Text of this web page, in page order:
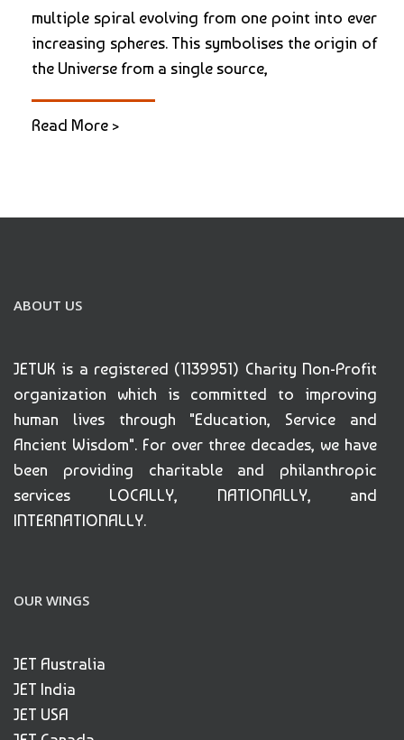
multiple spiral evolving from one point into ever
increasing spheres. This symbolises the origin of
the Universe from a single source,
Read More >
ABOUT US
JETUK is a registered (1139951) Charity Non-Profit
organization which is committed to improving
human lives through "Education, Service and
Ancient Wisdom". For over three decades, we have
been providing charitable and philanthropic
services LOCALLY, NATIONALLY, and
INTERNATIONALLY.
OUR WINGS
JET Australia
JET India
JET USA